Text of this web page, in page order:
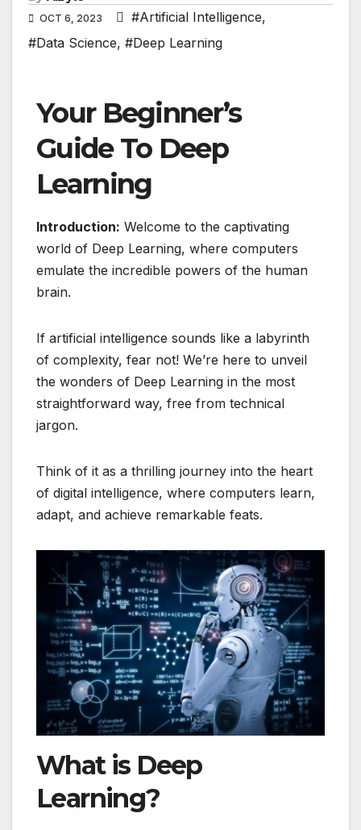
OCT 6, 2023 #Artificial Intelligence,
#Data Science, #Deep Learning
Your Beginner’s
Guide To Deep
Learning
Introduction: Welcome to the captivating
world of Deep Learning, where computers
emulate the incredible powers of the human
brain.
If artificial intelligence sounds like a labyrinth
of complexity, fear not! We’re here to unveil
the wonders of Deep Learning in the most
straightforward way, free from technical
jargon.
Think of it as a thrilling journey into the heart
of digital intelligence, where computers learn,
adapt, and achieve remarkable feats.
What is Deep
Learning?